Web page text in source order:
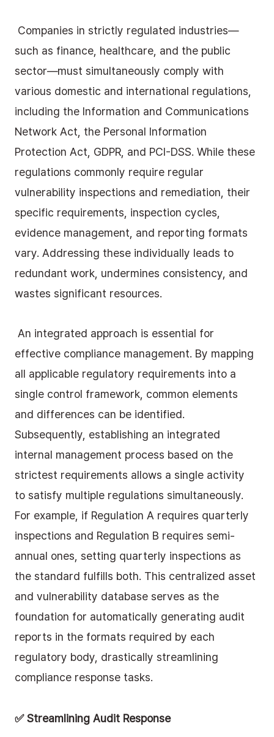
such as finance, healthcare, and the public
sector—must simultaneously comply with
various domestic and international regulations,
including the Information and Communications
Network Act, the Personal Information
Protection Act, GDPR, and PCI-DSS. While these
regulations commonly require regular
vulnerability inspections and remediation, their
specific requirements, inspection cycles,
evidence management, and reporting formats
vary. Addressing these individually leads to
redundant work, undermines consistency, and
wastes significant resources.
effective compliance management. By mapping
all applicable regulatory requirements into a
single control framework, common elements
and differences can be identified.
Subsequently, establishing an integrated
internal management process based on the
strictest requirements allows a single activity
to satisfy multiple regulations simultaneously.
For example, if Regulation A requires quarterly
inspections and Regulation B requires semi-
annual ones, setting quarterly inspections as
the standard fulfills both. This centralized asset
and vulnerability database serves as the
foundation for automatically generating audit
reports in the formats required by each
regulatory body, drastically streamlining
compliance response tasks.
✅ Streamlining Audit Response